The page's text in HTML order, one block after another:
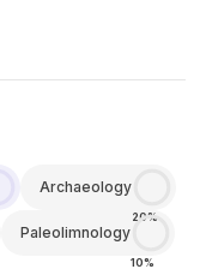
Archaeology
20%
Paleolimnology
10%